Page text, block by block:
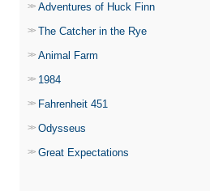
Adventures of Huck Finn
The Catcher in the Rye
Animal Farm
1984
Fahrenheit 451
Odysseus
Great Expectations